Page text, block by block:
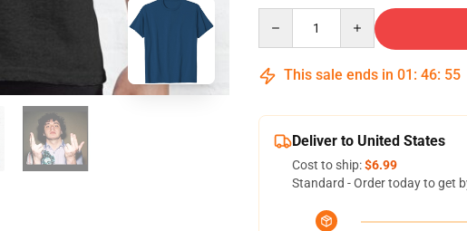
This sale ends in 01 : 46: 54
Deliver to United States
Cost to ship:$6.99
Standard - Order today to get